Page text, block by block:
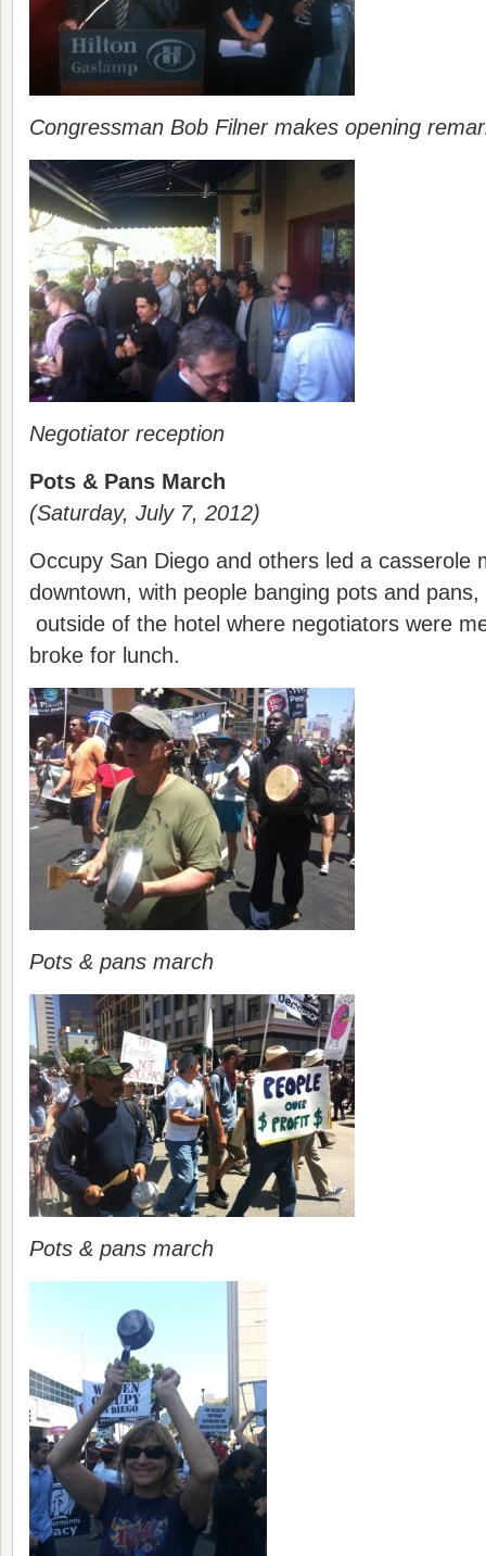
Congressman Bob Filner makes opening
Negotiator reception
Pots & Pans March
(Saturday, July 7, 2012)
Occupy San Diego and others led a casserole
downtown, with people banging pots and
outside of the hotel where negotiators were
broke for lunch.
Pots & pans march
Pots & pans march